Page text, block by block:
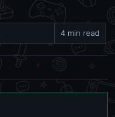
4 min read